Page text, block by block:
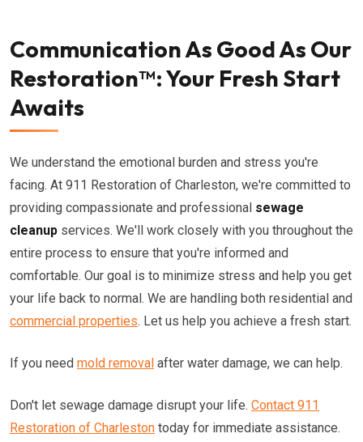
Communication As Good As Our
Restoration™: Your Fresh Start
Awaits
We understand the emotional burden and stress you're
facing. At 911 Restoration of Charleston, we're committed to
providing compassionate and professional sewage
cleanup services. We'll work closely with you throughout the
entire process to ensure that you're informed and
comfortable. Our goal is to minimize stress and help you get
your life back to normal. We are handling both residential and
commercial properties. Let us help you achieve a fresh start.
If you need mold removal after water damage, we can help.
Don't let sewage damage disrupt your life. Contact 911
Restoration of Charleston today for immediate assistance.